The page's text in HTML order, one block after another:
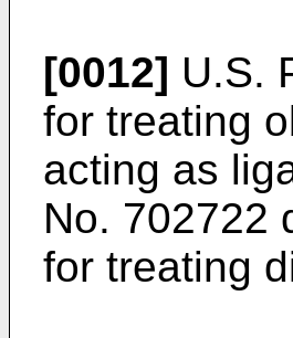
[0012] U.S.
for treating
acting as
No. 702722
for treating